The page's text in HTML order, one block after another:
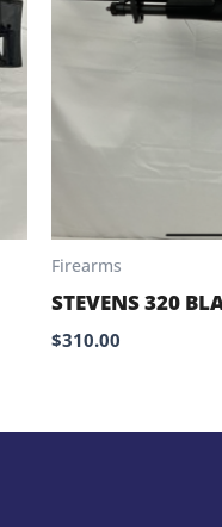
Firearms
STEVENS 320
$310.00